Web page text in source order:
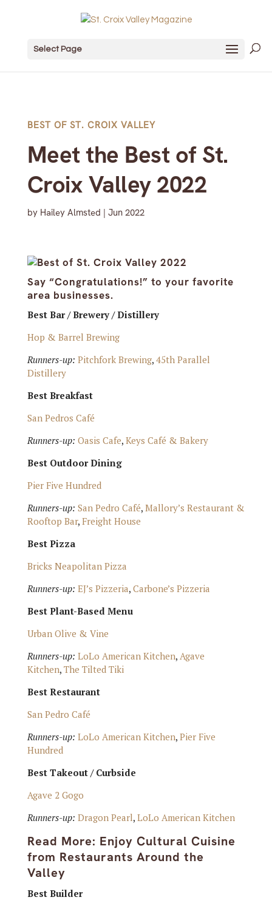
Select Page
BEST OF ST. CROIX VALLEY
Meet the Best of St.
Croix Valley 2022
by Hailey Almsted | Jun 2022
Say “Congratulations!” to your favorite
area businesses.
Best Bar / Brewery / Distillery
Hop & Barrel Brewing
Runners-up: Pitchfork Brewing, 45th Parallel
Distillery
Best Breakfast
San Pedros Café
Runners-up: Oasis Cafe, Keys Café & Bakery
Best Outdoor Dining
Pier Five Hundred
Runners-up: San Pedro Café, Mallory’s Restaurant &
Rooftop Bar, Freight House
Best Pizza
Bricks Neapolitan Pizza
Runners-up: EJ’s Pizzeria, Carbone’s Pizzeria
Best Plant-Based Menu
Urban Olive & Vine
Runners-up: LoLo American Kitchen, Agave
Kitchen, The Tilted Tiki
Best Restaurant
San Pedro Café
Runners-up: LoLo American Kitchen, Pier Five
Hundred
Best Takeout / Curbside
Agave 2 Gogo
Runners-up: Dragon Pearl, LoLo American Kitchen
Read More: Enjoy Cultural Cuisine
from Restaurants Around the
Valley
Best Builder